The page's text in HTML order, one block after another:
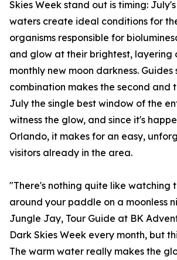
Skies Week stand out is timing:
waters create ideal conditions for
organisms responsible for
and glow at their brightest, layering
monthly new moon darkness. Guides
combination makes the second and
July the single best window of the
witness the glow, and since it's
Orlando, it makes for an easy,
visitors already in the area.
"There's nothing quite like watching
around your paddle on a moonless
Jungle Jay, Tour Guide at BK
Dark Skies Week every month, but
The warm water really makes the